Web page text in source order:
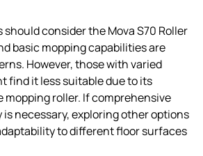
consider the Mova S70 Roller
basic mopping capabilities are
However, those with varied
find it less suitable due to its
roller. If comprehensive
necessary, exploring other options
to different floor surfaces